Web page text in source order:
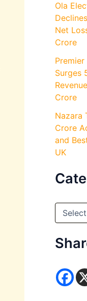
Ola
Net
Crore
Premier
Surges
Crore
Nazara
Crore
and
UK
C
e
g